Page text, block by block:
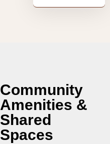
Community
Amenities &
Shared
Spaces